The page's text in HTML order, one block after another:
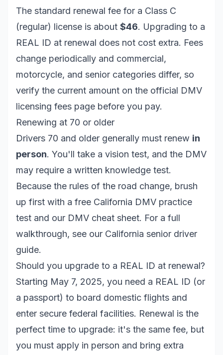
The standard renewal fee for a Class C
(regular) license is about $46. Upgrading to a
REAL ID at renewal does not cost extra. Fees
change periodically and commercial,
motorcycle, and senior categories differ, so
verify the current amount on the official DMV
licensing fees page before you pay.
Renewing at 70 or older
Drivers 70 and older generally must renew in
person. You'll take a vision test, and the DMV
may require a written knowledge test.
Because the rules of the road change, brush
up first with a free California DMV practice
test and our DMV cheat sheet. For a full
walkthrough, see our California senior driver
guide.
Should you upgrade to a REAL ID at renewal?
Starting May 7, 2025, you need a REAL ID (or
a passport) to board domestic flights and
enter secure federal facilities. Renewal is the
perfect time to upgrade: it's the same fee, but
you must apply in person and bring extra